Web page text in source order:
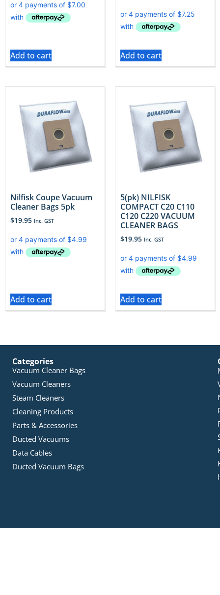
Add to cart Add to cart
Nilfisk Coupe Vacuum
Cleaner Bags 5pk
$19.95 Inc. GST
Add to cart
5(pk) NILFISK
COMPACT C20 C110
C120 C220 VACUUM
CLEANER BAGS
$19.95 Inc. GST
Add to cart
Categories
Vacuum Cleaner Bags
Vacuum Cleaners
Steam Cleaners
Cleaning Products
Parts & Accessories
Ducted Vacuums
Data Cables
Ducted Vacuum Bags